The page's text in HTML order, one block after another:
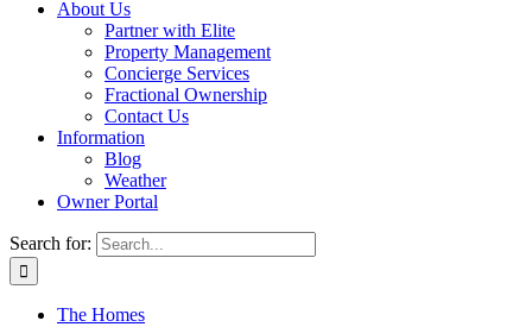
About Us
Partner with Elite
Property Management
Concierge Services
Fractional Ownership
Contact Us
Information
Blog
Weather
Owner Portal
Search for:
The Homes